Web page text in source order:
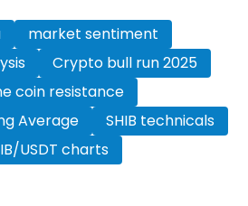
market sentiment
Crypto bull run 2025
coin resistance
Average
SHIB technicals
USDT charts